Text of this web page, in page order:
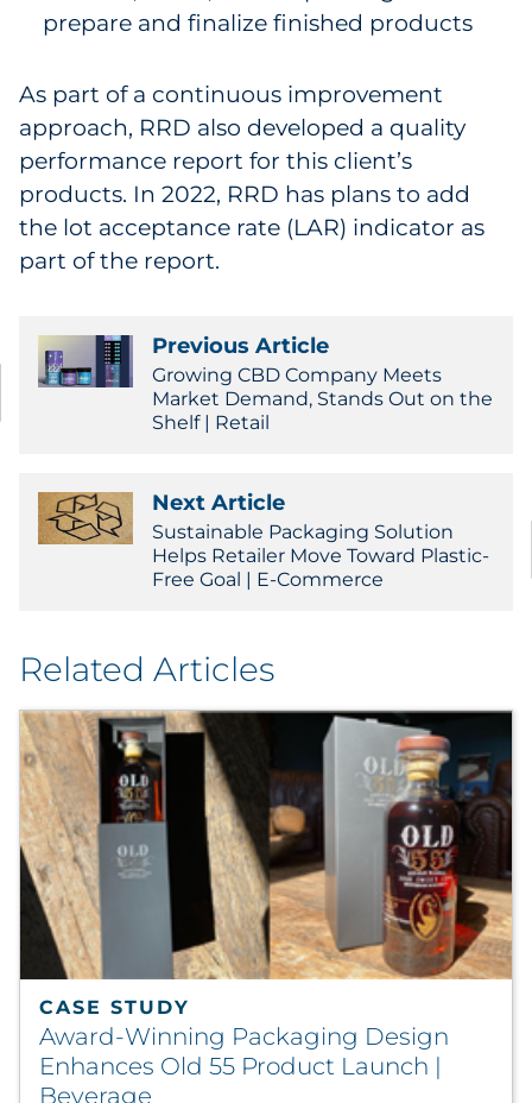
prepare and finalize finished products
As part of a continuous improvement
approach, RRD also developed a quality
performance report for this client’s
products. In 2022, RRD has plans to add
the lot acceptance rate (LAR) indicator as
part of the report.
Previous Article
Growing CBD Company Meets
Market Demand, Stands Out on the
Shelf | Retail
Next Article
Sustainable Packaging Solution
Helps Retailer Move Toward Plastic-
Free Goal | E-Commerce
Related Articles
CASE STUDY
Award-Winning Packaging Design
Enhances Old 55 Product Launch |
Beverage